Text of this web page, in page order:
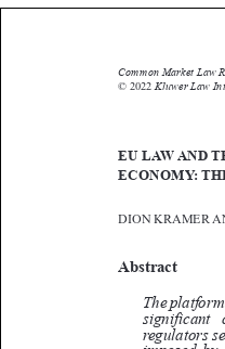


DION
Abstract